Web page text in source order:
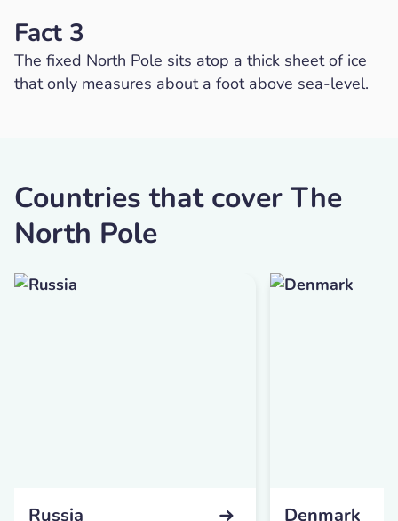
Fact 3
The fixed North Pole sits atop a thick sheet of ice
that only measures about a foot above sea-level.
Countries that cover The
North Pole
Russia Denmark